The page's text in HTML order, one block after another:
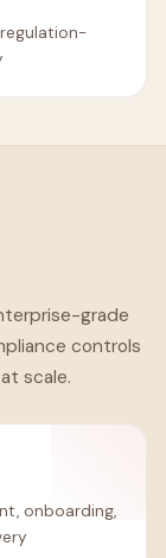
grade
controls
scale.
onboarding,